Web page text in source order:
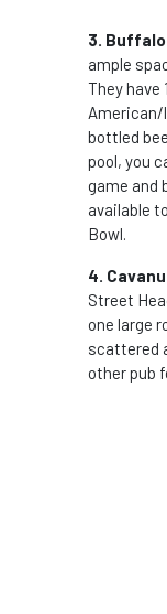
3.
ample
They have
American/
bottled
pool, you
game and
available
Bowl.
4.
Street
one large
scattered
other pub